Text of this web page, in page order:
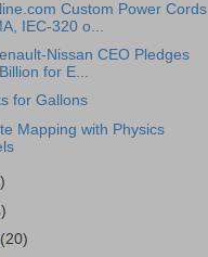
Custom Power Cords
IEC-320 o...
Nissan CEO Pledges
for E...
for Gallons
Mapping with Physics
(20)